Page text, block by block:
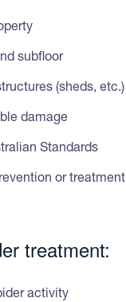
subfloor
(sheds, etc.)
damage
Standards
or treatment
treatment:
activity